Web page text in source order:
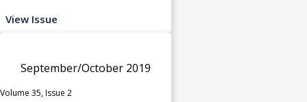
View Issue
September/October 2019
Volume 35, Issue 2